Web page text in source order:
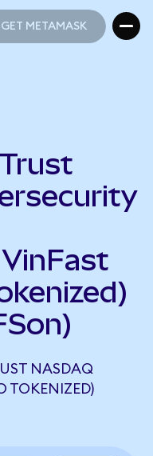
GET METAMASK
NASDAQ
TOKENIZED)